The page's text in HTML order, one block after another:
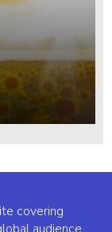
covering
audience.